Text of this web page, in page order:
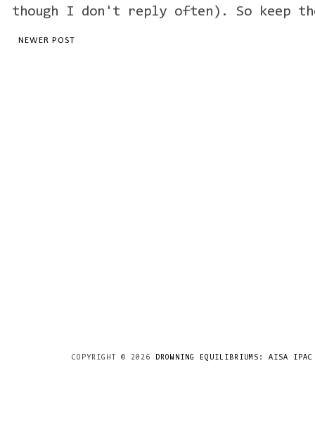
though I don't reply often). So keep
NEWER POST
COPYRIGHT © 2026 DROWNING EQUILIBRIUMS: AISA